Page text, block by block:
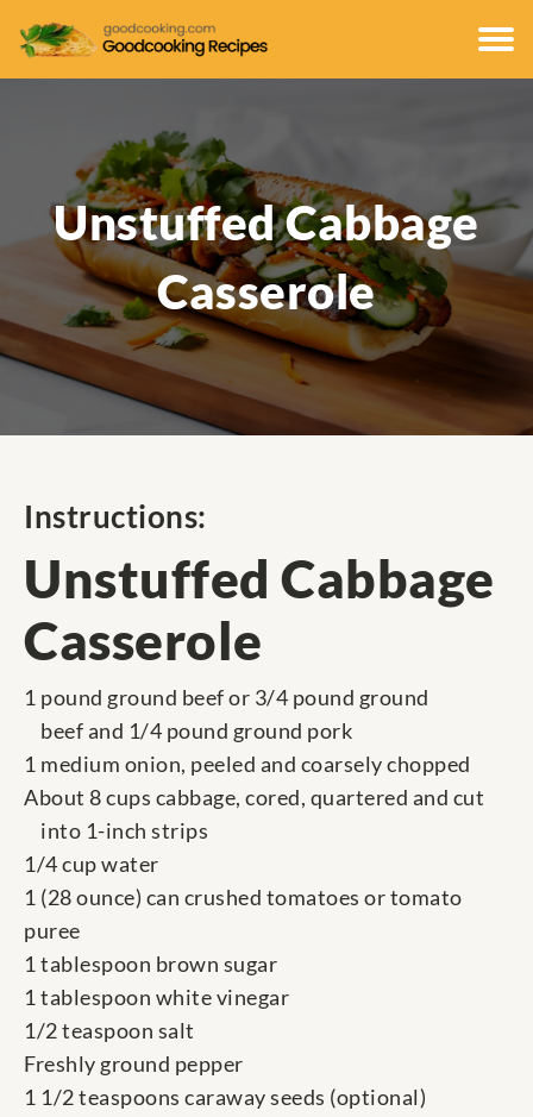
Unstuffed Cabbage
Casserole
Instructions:
Unstuffed Cabbage
Casserole
1 pound ground beef or 3/4 pound ground
beef and 1/4 pound ground pork
1 medium onion, peeled and coarsely chopped
About 8 cups cabbage, cored, quartered and cut
into 1-inch strips
1/4 cup water
1 (28 ounce) can crushed tomatoes or tomato
puree
1 tablespoon brown sugar
1 tablespoon white vinegar
1/2 teaspoon salt
Freshly ground pepper
1 1/2 teaspoons caraway seeds (optional)